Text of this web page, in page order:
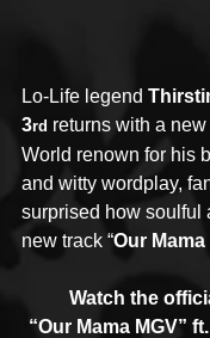
Lo-Life legend
3rd returns with a
World renown for his
and witty wordplay,
surprised how soulful
new track “Our Mama
Watch the
“Our Mama MGV”